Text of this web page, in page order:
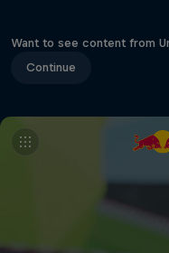
Want to see content from
Continue